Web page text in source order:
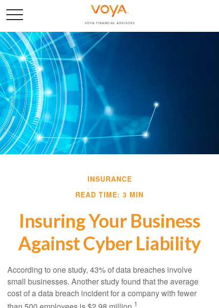
INSURANCE
READ TIME: 3 MIN
Insuring Your Business
Against Cyber Liability
According to one study, 43% of data breaches involve
small businesses. Another study found that the average
cost of a data breach incident for a company with fewer
1